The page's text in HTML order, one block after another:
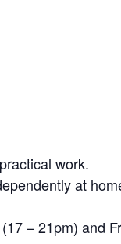
work.
at
– 21pm) and